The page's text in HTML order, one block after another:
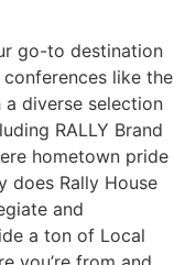
go-to destination
like the
a diverse selection
RALLY Brand
hometown pride
does Rally House
and
a ton of Local